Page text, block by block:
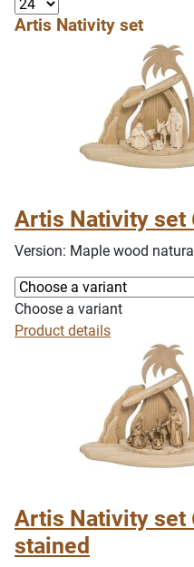
Artis Nativity set
Artis Nativity set
Version: Maple wood
Choose a variant
Product details
Artis Nativity set
stained